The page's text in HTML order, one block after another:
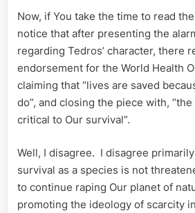
Now, if You take the time to read
notice that after presenting the
regarding Tedros’ character, there
endorsement for the World Health
claiming that “lives are saved
do”, and closing the piece with,
critical to Our survival”.
Well, I disagree. I disagree
survival as a species is not
to continue raping Our planet of
promoting the ideology of scarcity